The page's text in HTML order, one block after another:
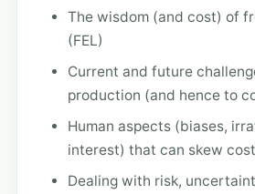
The wisdom (and cost) of
(FEL)
Current and future
production (and hence to
Human aspects (biases,
interest) that can skew
Dealing with risk,